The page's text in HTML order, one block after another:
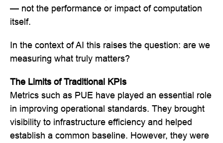
— not the performance or impact of computation
itself.
In the context of AI this raises the question: are we
measuring what truly matters?
The Limits of Traditional KPIs
Metrics such as PUE have played an essential role
in improving operational standards. They brought
visibility to infrastructure efficiency and helped
establish a common baseline. However, they were